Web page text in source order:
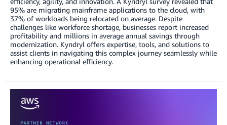
95% are migrating mainframe applications to the cloud, with
37% of workloads being relocated on average. Despite
challenges like workforce shortage, businesses report increased
profitability and millions in average annual savings through
modernization. Kyndryl offers expertise, tools, and solutions to
assist clients in navigating this complex journey seamlessly while
enhancing operational efficiency.